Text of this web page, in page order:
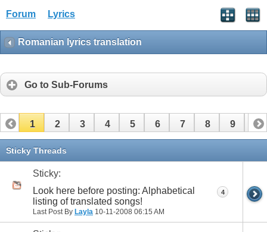
Forum Lyrics
Romanian lyrics translation
Go to Sub-Forums
1 2 3 4 5 6 7 8 9 10
11 12
Sticky Threads
Sticky:
Look here before posting: Alphabetical
listing of translated songs!
Last Post By Layla 10-11-2008 06:15 AM
4